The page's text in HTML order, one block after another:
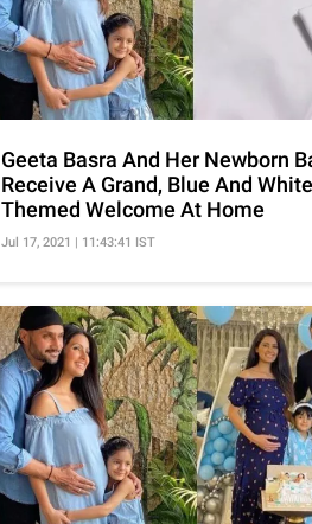
Geeta Basra And Her Newborn
Receive A Grand, Blue And White
Themed Welcome At Home
Jul 17, 2021 | 11:43:41 IST